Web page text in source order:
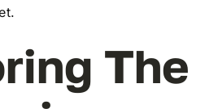
The